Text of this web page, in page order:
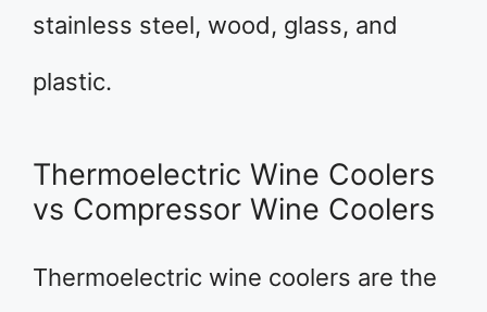
stainless steel, wood, glass, and
plastic.
Thermoelectric Wine Coolers
vs Compressor Wine Coolers
Thermoelectric wine coolers are the